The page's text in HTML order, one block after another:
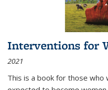
Interventions for
2021
This is a book for those